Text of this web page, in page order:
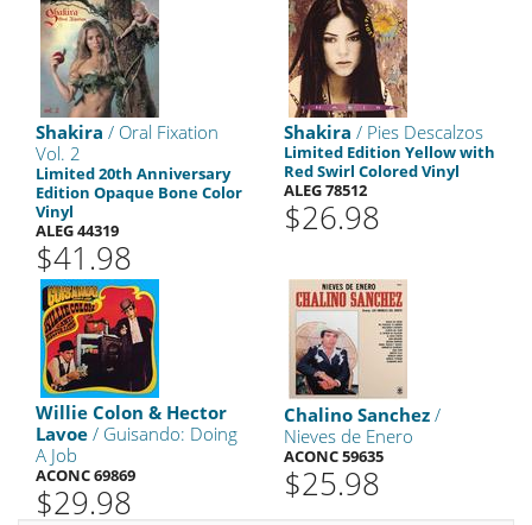
Shakira / Oral Fixation
Vol. 2
Limited 20th Anniversary
Edition Opaque Bone Color
Vinyl
ALEG 44319
$41.98
Shakira / Pies Descalzos
Limited Edition Yellow with
Red Swirl Colored Vinyl
ALEG 78512
$26.98
Willie Colon & Hector
Lavoe / Guisando: Doing
A Job
ACONC 69869
$29.98
Chalino Sanchez /
Nieves de Enero
ACONC 59635
$25.98